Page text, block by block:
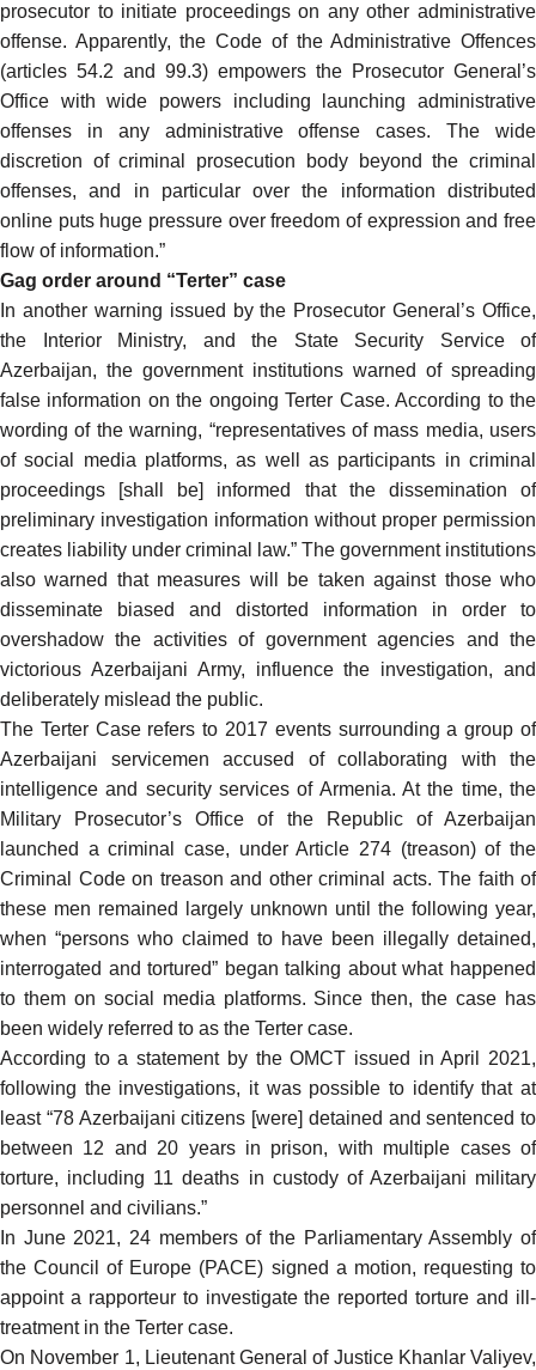
prosecutor to initiate proceedings on any other administrative
offense. Apparently, the Code of the Administrative Offences
(articles 54.2 and 99.3) empowers the Prosecutor General’s
Office with wide powers including launching administrative
offenses in any administrative offense cases. The wide
discretion of criminal prosecution body beyond the criminal
offenses, and in particular over the information distributed
online puts huge pressure over freedom of expression and free
flow of information.”
Gag order around “Terter” case
In another warning issued by the Prosecutor General’s Office,
the Interior Ministry, and the State Security Service of
Azerbaijan, the government institutions warned of spreading
false information on the ongoing Terter Case. According to the
wording of the warning, “representatives of mass media, users
of social media platforms, as well as participants in criminal
proceedings [shall be] informed that the dissemination of
preliminary investigation information without proper permission
creates liability under criminal law.” The government institutions
also warned that measures will be taken against those who
disseminate biased and distorted information in order to
overshadow the activities of government agencies and the
victorious Azerbaijani Army, influence the investigation, and
deliberately mislead the public.
The Terter Case refers to 2017 events surrounding a group of
Azerbaijani servicemen accused of collaborating with the
intelligence and security services of Armenia. At the time, the
Military Prosecutor’s Office of the Republic of Azerbaijan
launched a criminal case, under Article 274 (treason) of the
Criminal Code on treason and other criminal acts. The faith of
these men remained largely unknown until the following year,
when “persons who claimed to have been illegally detained,
interrogated and tortured” began talking about what happened
to them on social media platforms. Since then, the case has
been widely referred to as the Terter case.
According to astatementby the OMCT issued in April 2021,
following the investigations, it was possible to identify that at
least “78 Azerbaijani citizens [were] detained and sentenced to
between 12 and 20 years in prison, with multiple cases of
torture, including 11 deaths in custody of Azerbaijani military
personnel and civilians.”
In June 2021, 24 membersof the Parliamentary Assembly of
the Council of Europe (PACE) signed a motion, requesting to
appoint a rapporteur to investigate the reported torture and ill-
treatment in the Terter case.
On November 1, Lieutenant General of Justice Khanlar Valiyev,